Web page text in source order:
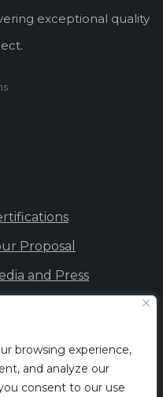
browsing experience,
and analyze our
consent to our use
exceptional quality
Proposal
and Press
Policy